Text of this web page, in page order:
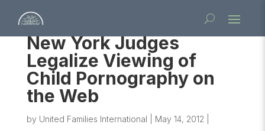
New York Judges
Legalize Viewing of
Child Pornography on
the Web
by United Families International May 14, 2012